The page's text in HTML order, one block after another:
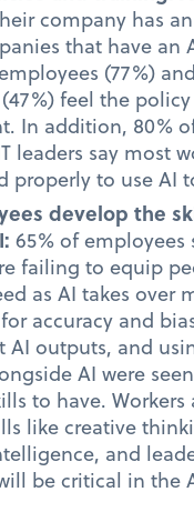
company has
that have an
(77%)
feel the
In addition, 80%
leaders say most
properly to use AI
develop the
65% of employees
failing to equip
as AI takes over
accuracy and
AI outputs, and
AI were
to have. Workers
like creative
and
be critical in the